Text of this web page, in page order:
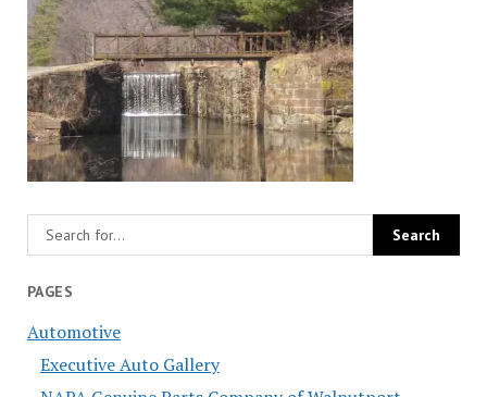
PAGES
Automotive
Executive Auto Gallery